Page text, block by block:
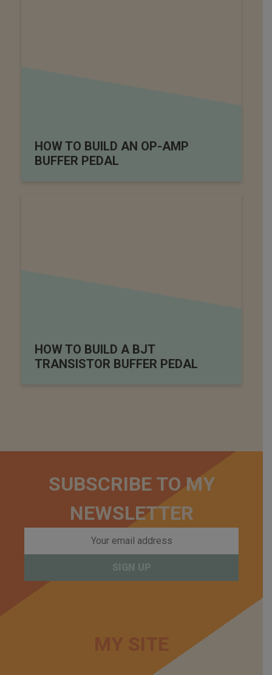
HOW TO BUILD AN OP-AMP
BUFFER PEDAL
HOW TO BUILD A BJT
TRANSISTOR BUFFER PEDAL
SUBSCRIBE TO MY
NEWSLETTER